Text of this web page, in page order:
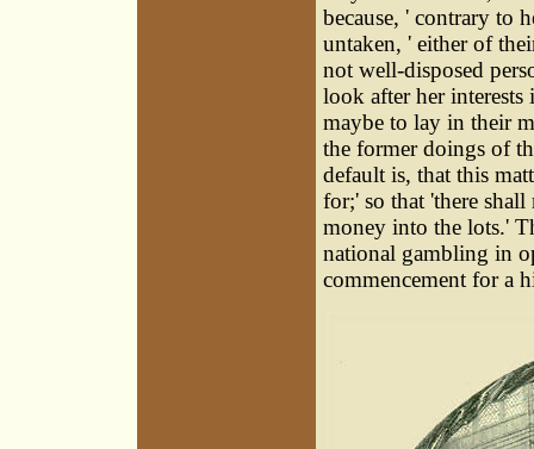
because, ' contrary to
untaken, ' either of
not well-disposed
look after her interests
maybe to lay in their
the former doings of
default is, that this
for;' so that 'there
money into the lots.'
national gambling in
commencement for a